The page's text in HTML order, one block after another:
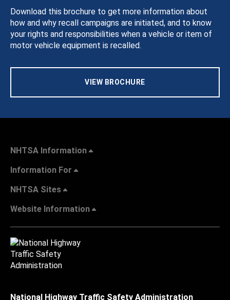
Download this brochure to get more information about
how and why recall campaigns are initiated, and to know
your rights and responsibilities when a vehicle or item of
motor vehicle equipment is recalled.
VIEW BROCHURE
NHTSA Information
Information For
NHTSA Sites
Website Information
National Highway Traffic Safety Administration